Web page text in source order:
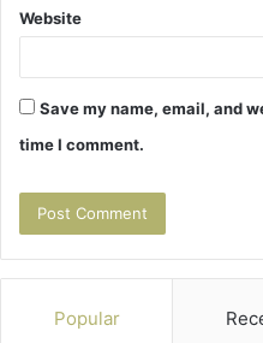
Website
Save my name, email, and
time I comment.
Popular